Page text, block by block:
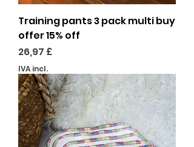
Training pants 3 pack multi buy
offer 15% off
Preço
26,97 £
IVA incl.